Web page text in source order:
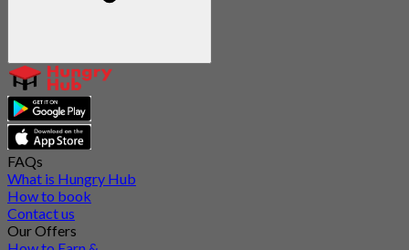
FAQs
What is Hungry Hub
How to book
Contact us
Our Offers